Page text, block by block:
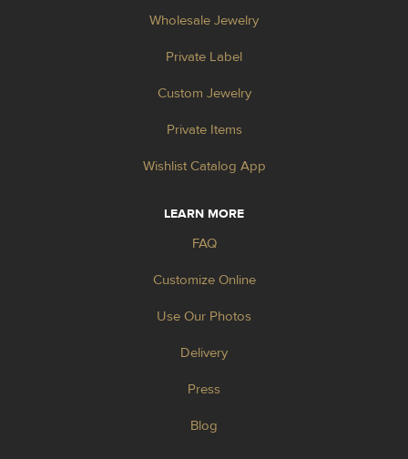
Wholesale Jewelry
Private Label
Custom Jewelry
Private Items
Wishlist Catalog App
LEARN MORE
FAQ
Customize Online
Use Our Photos
Delivery
Press
Blog